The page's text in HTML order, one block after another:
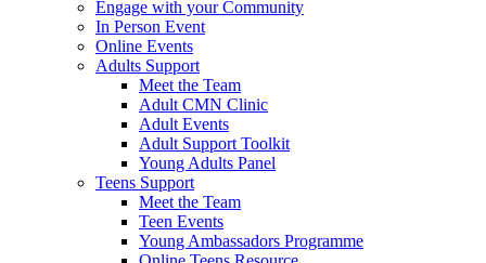
Engage with your Community
In Person Event
Online Events
Adults Support
Meet the Team
Adult CMN Clinic
Adult Events
Adult Support Toolkit
Young Adults Panel
Teens Support
Meet the Team
Teen Events
Young Ambassadors Programme